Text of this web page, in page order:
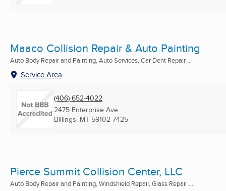
Maaco Collision Repair & Auto Painting
Auto Body Repair and Painting, Auto Services, Car Dent Repair ...
Service Area
(406) 652-4022
2475 Enterprise Ave
Billings, MT 59102-7425
Pierce Summit Collision Center, LLC
Auto Body Repair and Painting, Windshield Repair, Glass Repair ...